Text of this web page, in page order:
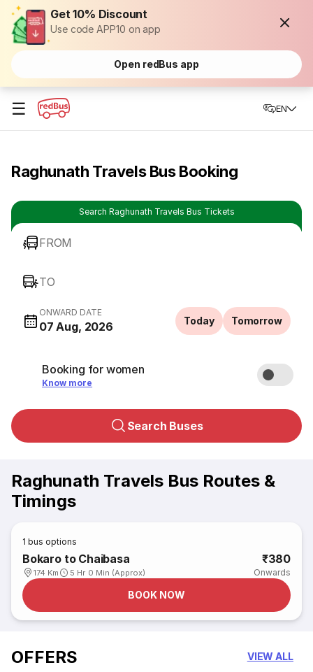
Get 10% Discount
Use code APP10 on app
Open redBus app
☰ EN
Raghunath Travels Bus Booking
Search Raghunath Travels Bus Tickets
FROM
TO
ONWARD DATE
07 Aug, 2026 Today Tomorrow
Booking for women
Know more
Search Buses
Raghunath Travels Bus Routes &
Timings
1 bus options
Bokaro to Chaibasa
174 Km 5 Hr 0 Min (Approx)
₹380
Onwards
BOOK NOW
OFFERS VIEW ALL